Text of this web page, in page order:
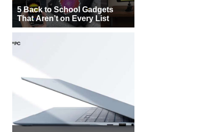
5 Back to School Gadgets
That Aren’t on Every List